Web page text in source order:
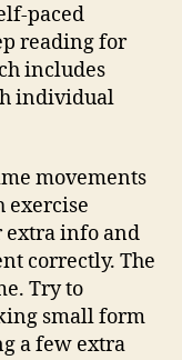
paced
reading for
includes
individual
movements
exercise
extra info and
correctly. The
Try to
small form
a few extra